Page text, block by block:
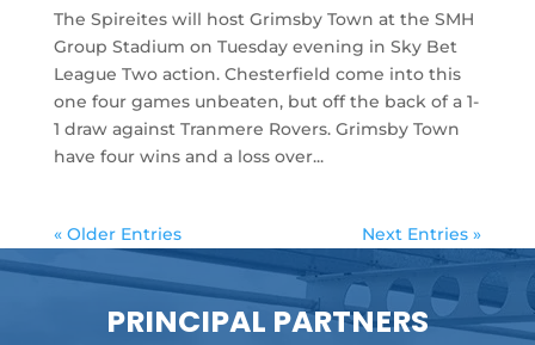
The Spireites will host Grimsby Town at the SMH
Group Stadium on Tuesday evening in Sky Bet
League Two action. Chesterfield come into this
one four games unbeaten, but off the back of a 1-
1 draw against Tranmere Rovers. Grimsby Town
have four wins and a loss over...
« Older Entries Next Entries »
PRINCIPAL PARTNERS